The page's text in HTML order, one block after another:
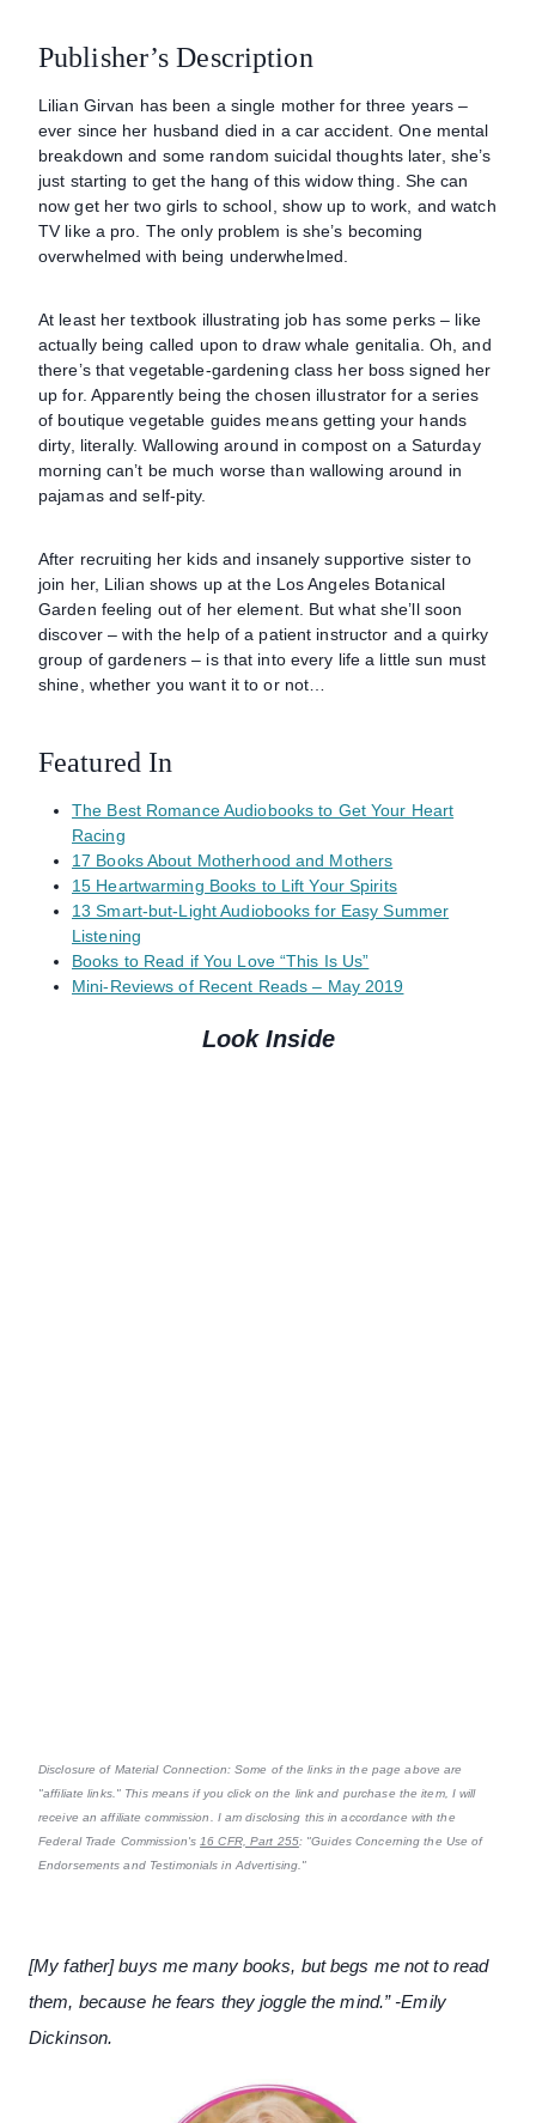
Publisher’s Description
Lilian Girvan has been a single mother for three years –
ever since her husband died in a car accident. One mental
breakdown and some random suicidal thoughts later, she’s
just starting to get the hang of this widow thing. She can
now get her two girls to school, show up to work, and watch
TV like a pro. The only problem is she’s becoming
overwhelmed with being underwhelmed.
At least her textbook illustrating job has some perks – like
actually being called upon to draw whale genitalia. Oh, and
there’s that vegetable-gardening class her boss signed her
up for. Apparently being the chosen illustrator for a series
of boutique vegetable guides means getting your hands
dirty, literally. Wallowing around in compost on a Saturday
morning can’t be much worse than wallowing around in
pajamas and self-pity.
After recruiting her kids and insanely supportive sister to
join her, Lilian shows up at the Los Angeles Botanical
Garden feeling out of her element. But what she’ll soon
discover – with the help of a patient instructor and a quirky
group of gardeners – is that into every life a little sun must
shine, whether you want it to or not…
Featured In
The Best Romance Audiobooks to Get Your Heart
Racing
17 Books About Motherhood and Mothers
15 Heartwarming Books to Lift Your Spirits
13 Smart-but-Light Audiobooks for Easy Summer
Listening
Books to Read if You Love “This Is Us”
Mini-Reviews of Recent Reads – May 2019
Look Inside
Disclosure of Material Connection: Some of the links in the page above are
"affiliate links." This means if you click on the link and purchase the item, I will
receive an affiliate commission. I am disclosing this in accordance with the
Federal Trade Commission's 16 CFR, Part 255: "Guides Concerning the Use of
Endorsements and Testimonials in Advertising."
[My father] buys me many books, but begs me not to read
them, because he fears they joggle the mind.” -Emily
Dickinson.